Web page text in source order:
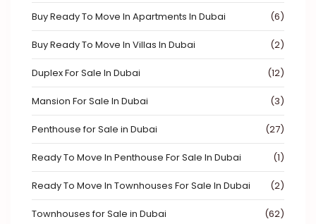
Buy Ready To Move In Apartments In Dubai (6)
Buy Ready To Move In Villas In Dubai (2)
Duplex For Sale In Dubai (12)
Mansion For Sale In Dubai (3)
Penthouse for Sale in Dubai (27)
Ready To Move In Penthouse For Sale In Dubai (1)
Ready To Move In Townhouses For Sale In Dubai (2)
Townhouses for Sale in Dubai (62)